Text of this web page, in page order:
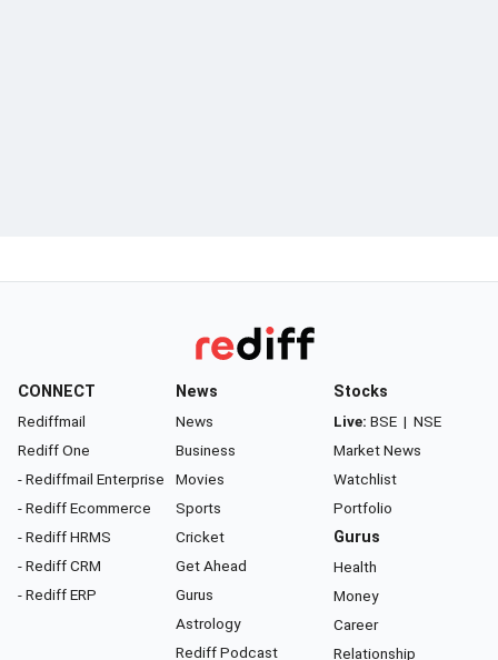
CONNECT
Rediffmail
Rediff One
- Rediffmail Enterprise
- Rediff Ecommerce
- Rediff HRMS
- Rediff CRM
- Rediff ERP
News
News
Business
Movies
Sports
Cricket
Get Ahead
Gurus
Astrology
Rediff Podcast
Stocks
Live: BSE | NSE
Market News
Watchlist
Portfolio
Gurus
Health
Money
Career
Relationship